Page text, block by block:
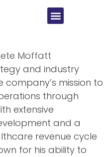
Moffatt
and industry
mission to
through
extensive
and a
revenue cycle
for his ability to